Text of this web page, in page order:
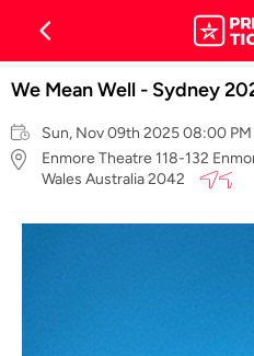
We Mean Well - Sydney
Sun, Nov 09th 2025 08:00 PM
Enmore Theatre 118-132
Wales Australia 2042